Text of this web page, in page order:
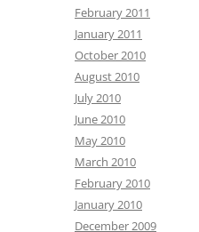
February 2011
January 2011
October 2010
August 2010
July 2010
June 2010
May 2010
March 2010
February 2010
January 2010
December 2009